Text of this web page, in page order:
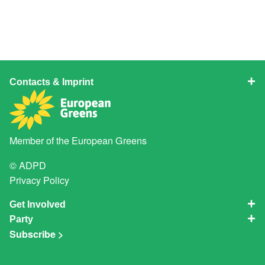
Contacts & Imprint
Member of the European Greens
© ADPD
Privacy Policy
Get Involved
Party
Subscribe >